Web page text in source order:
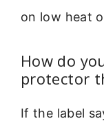
on low heat
How do
protector
If the label